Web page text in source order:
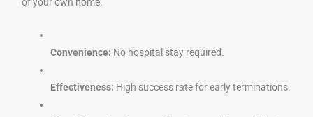
Convenience: No hospital stay required.
Effectiveness: High success rate for early terminations.